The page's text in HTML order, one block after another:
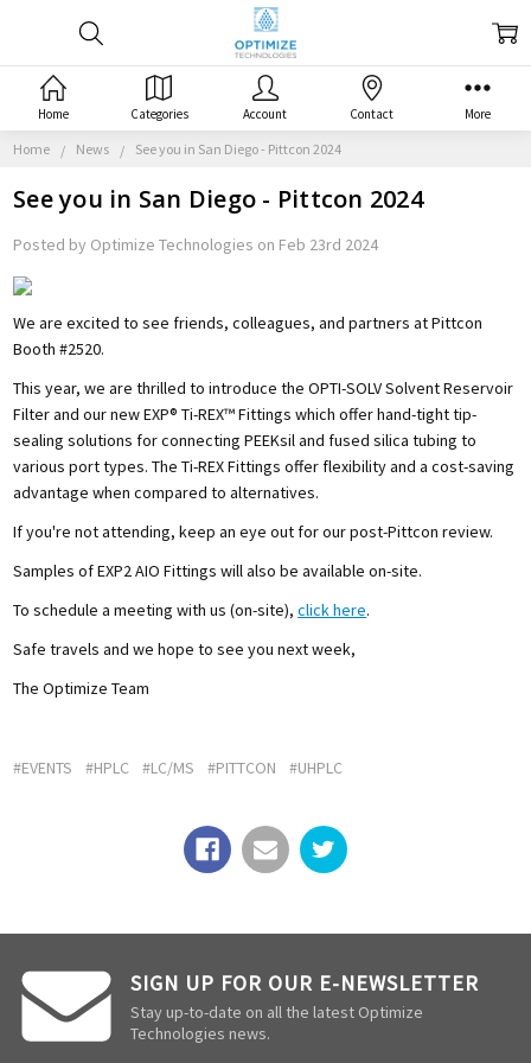
Home News See you in San Diego - Pittcon 2024
See you in San Diego - Pittcon 2024
Posted by Optimize Technologies on Feb 23rd 2024
We are excited to see friends, colleagues, and partners at Pittcon
Booth #2520.
This year, we are thrilled to introduce the OPTI-SOLV Solvent Reservoir
Filter and our new EXP® Ti-REX™ Fittings which offer hand-tight tip-
sealing solutions for connecting PEEKsil and fused silica tubing to
various port types. The Ti-REX Fittings offer flexibility and a cost-saving
advantage when compared to alternatives.
If you're not attending, keep an eye out for our post-Pittcon review.
Samples of EXP2 AIO Fittings will also be available on-site.
To schedule a meeting with us (on-site),click here.
Safe travels and we hope to see you next week,
The Optimize Team
#EVENTS #HPLC #LC/MS #PITTCON #UHPLC
SIGN UP FOR OUR E-NEWSLETTER
Stay up-to-date on all the latest Optimize
Technologies news.
Home Categories Account Contact More